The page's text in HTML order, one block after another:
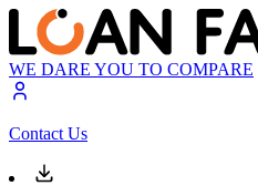
WE DARE YOU TO COMPARE
Contact Us